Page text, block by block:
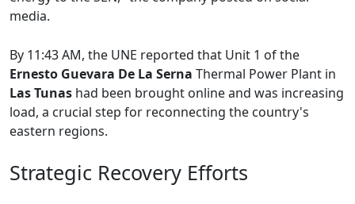
media.
By 11:43 AM, the UNE reported that Unit 1 of the
Ernesto Guevara De La Serna Thermal Power Plant in
Las Tunas had been brought online and was increasing
load, a crucial step for reconnecting the country's
eastern regions.
Strategic Recovery Efforts